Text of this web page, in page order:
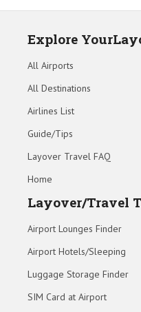
Explore
All Airports
All Destinations
Airlines List
Guide/Tips
Layover Travel FAQ
Home
Layover/Travel
Airport Lounges Finder
Airport Hotels/Sleeping
Luggage Storage Finder
SIM Card at Airport